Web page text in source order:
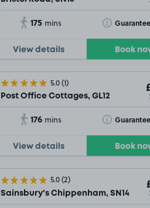
175 mins Toggle Tooltip
View details Book
5.0(1)
Post Office Cottages, GL12
176 mins Toggle Tooltip
View details Book
5.0(2)
Sainsbury's Chippenham, SN14